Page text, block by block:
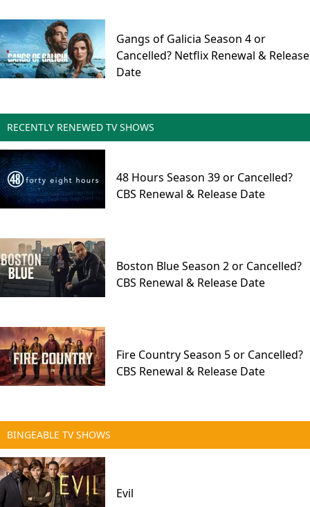
Gangs of Galicia Season 4 or
Cancelled? Netflix Renewal & Release
Date
RECENTLY RENEWED TV SHOWS
48 Hours Season 39 or Cancelled?
CBS Renewal & Release Date
Boston Blue Season 2 or Cancelled?
CBS Renewal & Release Date
Fire Country Season 5 or Cancelled?
CBS Renewal & Release Date
BINGEABLE TV SHOWS
Evil